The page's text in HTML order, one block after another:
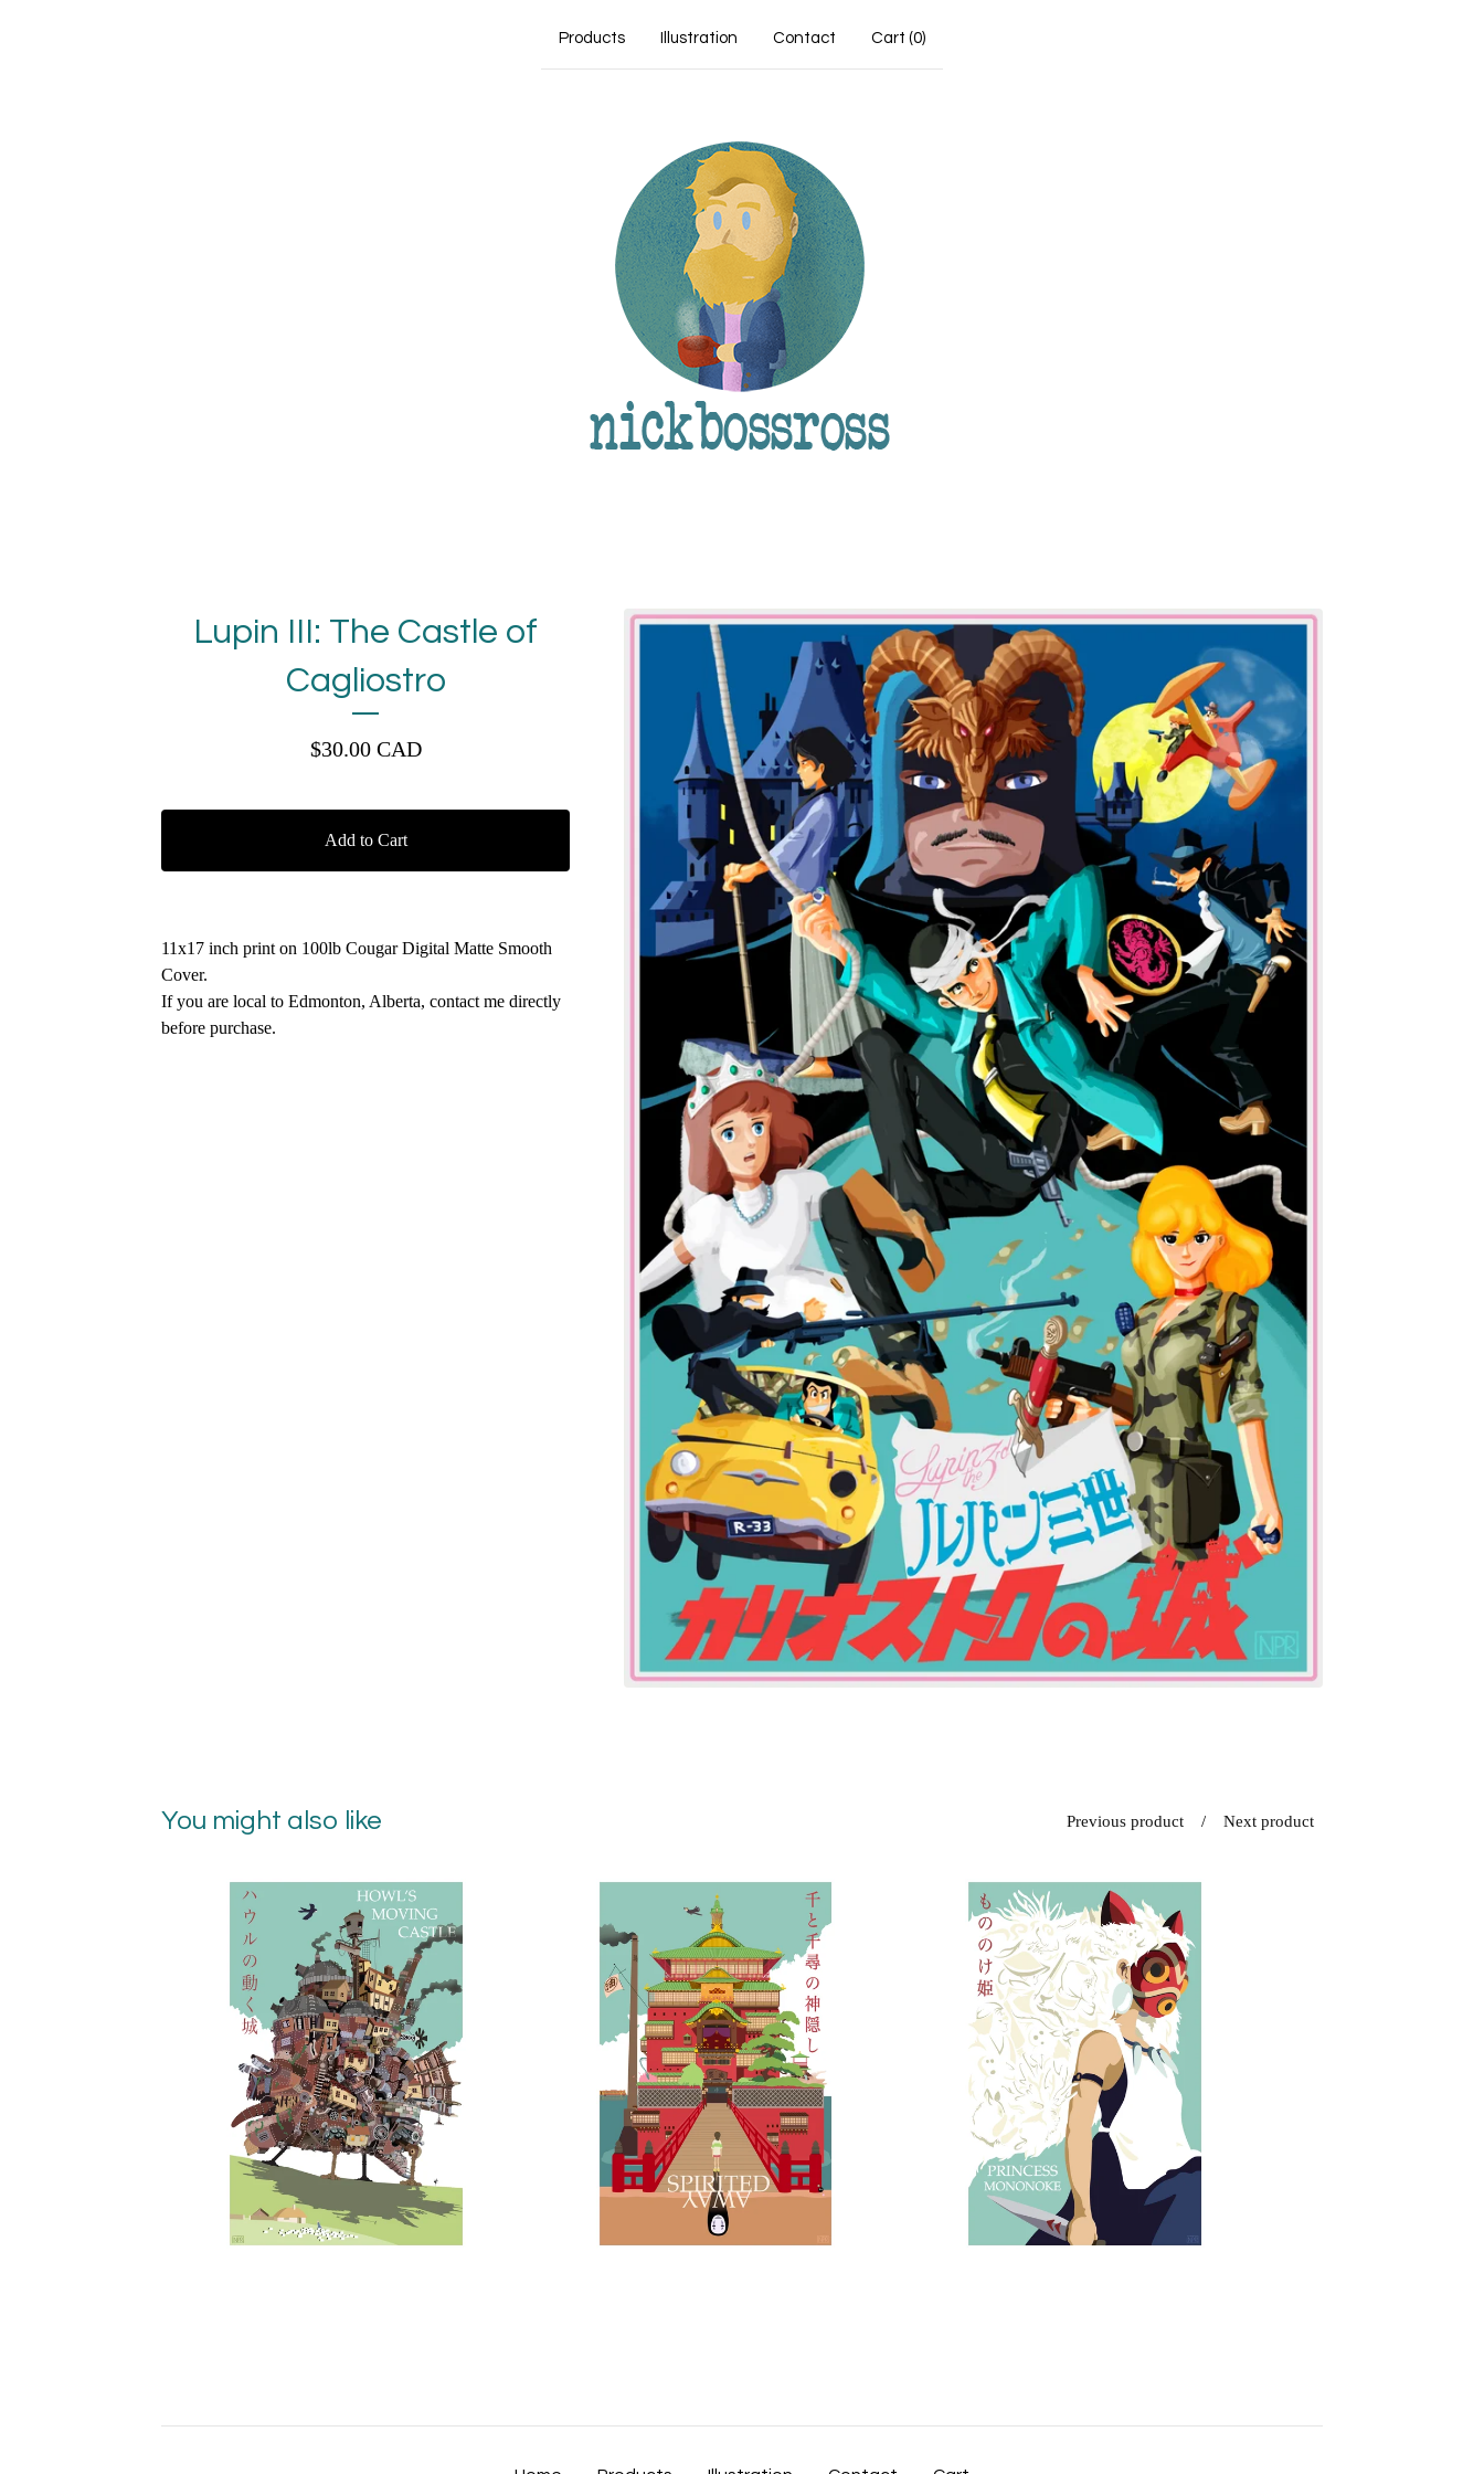
Products Illustration Contact Cart (0)
Lupin III: The Castle of
Cagliostro
$30.00 CAD
Add to Cart
11x17 inch print on 100lb Cougar Digital Matte Smooth
Cover.
If you are local to Edmonton, Alberta, contact me directly
before purchase.
You might also like Previous product Next product